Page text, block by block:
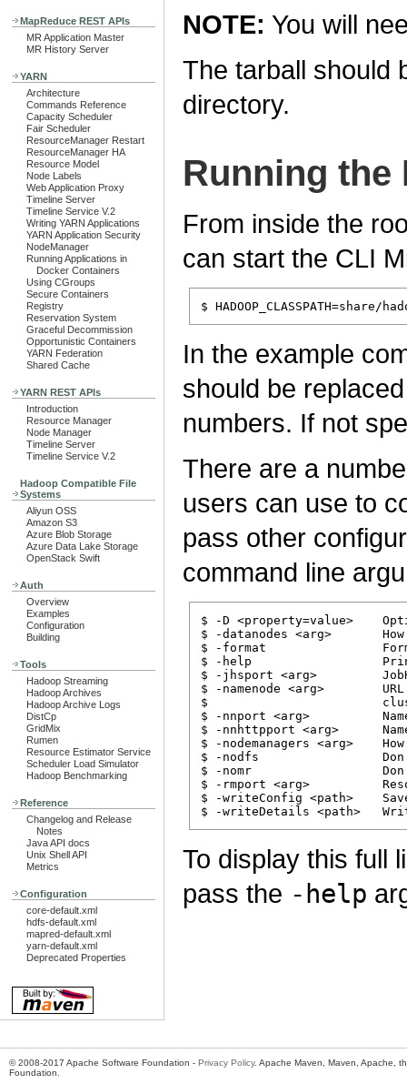
MapReduce REST APIs
MR Application Master
MR History Server
YARN
Architecture
Commands Reference
Capacity Scheduler
Fair Scheduler
ResourceManager Restart
ResourceManager HA
Resource Model
Node Labels
Web Application Proxy
Timeline Server
Timeline Service V.2
Writing YARN Applications
YARN Application Security
NodeManager
Running Applications in
Docker Containers
Using CGroups
Secure Containers
Registry
Reservation System
Graceful Decommission
Opportunistic Containers
YARN Federation
Shared Cache
YARN REST APIs
Introduction
Resource Manager
Node Manager
Timeline Server
Timeline Service V.2
Hadoop Compatible File
Systems
Aliyun OSS
Amazon S3
Azure Blob Storage
Azure Data Lake Storage
OpenStack Swift
Auth
Overview
Examples
Configuration
Building
Tools
Hadoop Streaming
Hadoop Archives
Hadoop Archive Logs
DistCp
GridMix
Rumen
Resource Estimator Service
Scheduler Load Simulator
Hadoop Benchmarking
Reference
Changelog and Release
Notes
Java API docs
Unix Shell API
Metrics
Configuration
core-default.xml
hdfs-default.xml
mapred-default.xml
yarn-default.xml
Deprecated Properties
NOTE: You will
The tarball should
directory.
Running the
From inside the
can start the CLI
In the example
should be
numbers. If not
There are a
users can use to
pass other
command line
$ -D <property=value>
$ -datanodes <arg>
$ -format
$ -help
$ -jhsport <arg>
$ -namenode <arg>
$
$ -nnport <arg>
$ -nnhttpport <arg>
$ -nodemanagers <arg>
$ -nodfs
$ -nomr
$ -rmport <arg>
$ -writeConfig <path>
To display this full
pass the -help
© 2008-2017 Apache Software Foundation - Privacy Policy. Apache Maven, Maven, Apache,
Foundation.